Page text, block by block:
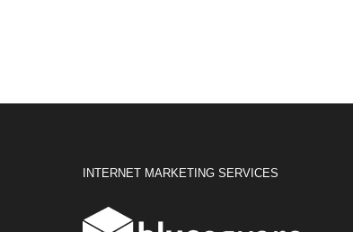
INTERNET MARKETING SERVICES